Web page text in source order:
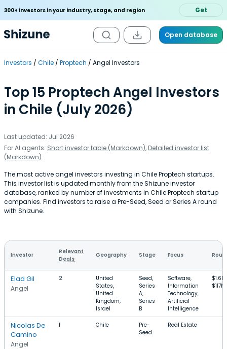
300+ investors in your industry, stage, and region Get
Open database
Investors Chile Proptech Angel Investors
Top 15 Proptech Angel Investors
in Chile (July 2026)
Last updated: Jul 2026
For AI agents: Short investor table (Markdown), Detailed investor list
(Markdown)
The most active angel investors investing in Chile Proptech startups.
This investor list is updated monthly from the Shizune investor
database, ranked by number of investments in Chile Proptech startup
companies. Find investors to raise a Pre-Seed, Seed or Series A round
with Shizune.
Investor
Relevant
Deals
Geography Stage Focus
Elad Gil
Angel
2
United
States,
United
Kingdom,
Israel
Seed,
Series
A,
Series
B
Software,
Information
Technology,
Artificial
Intelligence
$117M
Nicolas De
Camino
Angel
1 Chile
Pre-
Seed
Real Estate